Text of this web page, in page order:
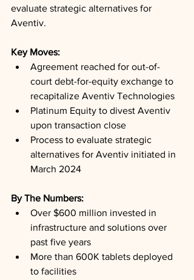
evaluate strategic alternatives for
Aventiv.
Key Moves:
Agreement reached for out-of-
court debt-for-equity exchange to
recapitalize Aventiv Technologies
Platinum Equity to divest Aventiv
upon transaction close
Process to evaluate strategic
alternatives for Aventiv initiated in
March 2024
By The Numbers:
Over $600 million invested in
infrastructure and solutions over
past five years
More than 600K tablets deployed
to facilities